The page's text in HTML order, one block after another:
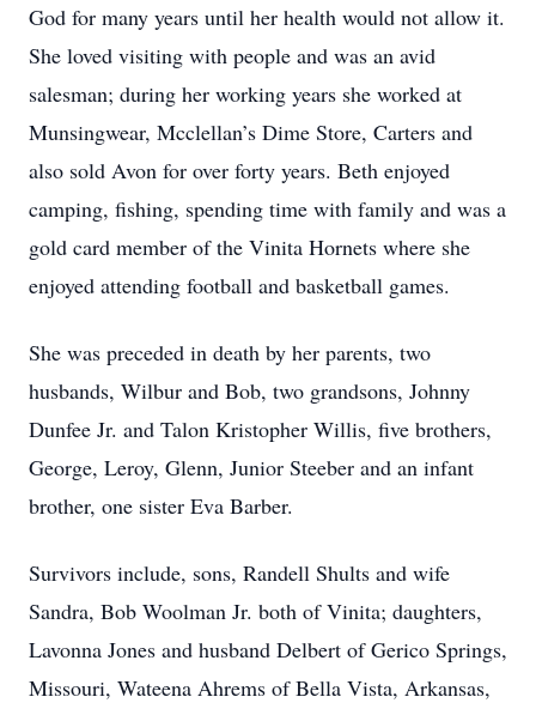
God for many years until her health would not allow it.
She loved visiting with people and was an avid
salesman; during her working years she worked at
Munsingwear, Mcclellan’s Dime Store, Carters and
also sold Avon for over forty years. Beth enjoyed
camping, fishing, spending time with family and was a
gold card member of the Vinita Hornets where she
enjoyed attending football and basketball games.
She was preceded in death by her parents, two
husbands, Wilbur and Bob, two grandsons, Johnny
Dunfee Jr. and Talon Kristopher Willis, five brothers,
George, Leroy, Glenn, Junior Steeber and an infant
brother, one sister Eva Barber.
Survivors include, sons, Randell Shults and wife
Sandra, Bob Woolman Jr. both of Vinita; daughters,
Lavonna Jones and husband Delbert of Gerico Springs,
Missouri, Wateena Ahrems of Bella Vista, Arkansas,